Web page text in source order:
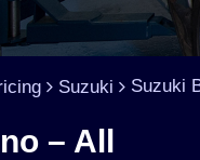
Suzuki Suzuki
– All